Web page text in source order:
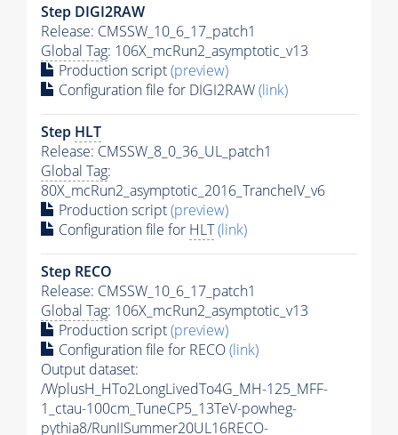
Step DIGI2RAW
Release: CMSSW_10_6_17_patch1
Global Tag: 106X_mcRun2_asymptotic_v13
Production script(preview)
Configuration file for DIGI2RAW(link)
Step HLT
Release: CMSSW_8_0_36_UL_patch1
Global Tag:
80X_mcRun2_asymptotic_2016_TrancheIV_v6
Production script(preview)
Configuration file for HLT(link)
Step RECO
Release: CMSSW_10_6_17_patch1
Global Tag: 106X_mcRun2_asymptotic_v13
Production script(preview)
Configuration file for RECO(link)
Output dataset:
/WplusH_HTo2LongLivedTo4G_MH-125_MFF-
1_ctau-100cm_TuneCP5_13TeV-powheg-
pythia8/RunIISummer20UL16RECO-